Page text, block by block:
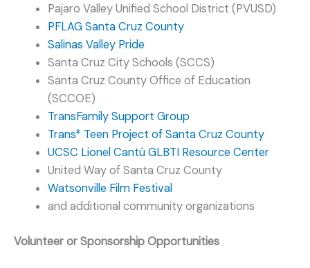
Pajaro Valley Unified School District (PVUSD)
PFLAG Santa Cruz County
Salinas Valley Pride
Santa Cruz City Schools (SCCS)
Santa Cruz County Office of Education
(SCCOE)
TransFamily Support Group
Trans* Teen Project of Santa Cruz County
UCSC Lionel Cantú GLBTI Resource Center
United Way of Santa Cruz County
Watsonville Film Festival
and additional community organizations
Volunteer or Sponsorship Opportunities